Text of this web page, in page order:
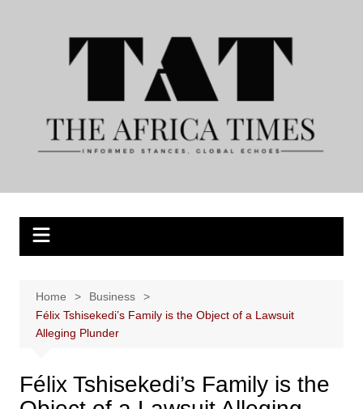
Home
Business
Félix Tshisekedi’s Family is the Object of a Lawsuit
Alleging Plunder
Félix Tshisekedi’s Family is the